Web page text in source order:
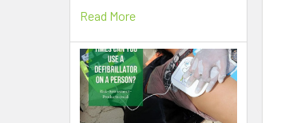
Read More